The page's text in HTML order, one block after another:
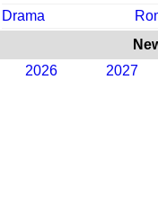
Drama
2026
2027